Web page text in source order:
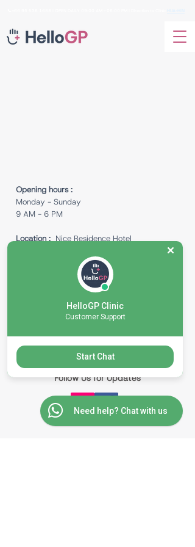
HUA-HIN
Opening hours :
Monday - Sunday
9 AM - 6 PM
Location : Nice Residence Hotel
Nong Kae Subdistrict, Hua-Hin District
Prachuap Khiri Khan 77110
Contact Us via Messenger
Follow Us for Updates
HelloGP Clinic
Customer Support
Start Chat
Need help? Chat with us